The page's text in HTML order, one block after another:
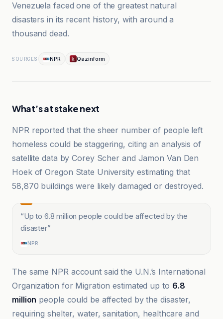
Venezuela faced one of the greatest natural
disasters in its recent history, with around a
thousand dead.
SOURCES NPR Qazinform
What’s at stake next
NPR reported that the sheer number of people left
homeless could be staggering, citing an analysis of
satellite data by Corey Scher and Jamon Van Den
Hoek of Oregon State University estimating that
58,870 buildings were likely damaged or destroyed.
“Up to 6.8 million people could be affected by the
disaster”
NPR
The same NPR account said the U.N.’s International
Organization for Migration estimated up to 6.8
million people could be affected by the disaster,
requiring shelter, water, sanitation, healthcare and